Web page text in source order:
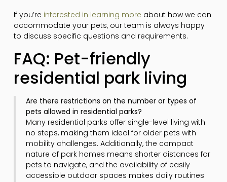
If you’re interested in learning more about how we can
accommodate your pets, our team is always happy
to discuss specific questions and requirements.
FAQ: Pet-friendly
residential park living
Are there restrictions on the number or types of
pets allowed in residential parks?
Many residential parks offer single-level living with
no steps, making them ideal for older pets with
mobility challenges. Additionally, the compact
nature of park homes means shorter distances for
pets to navigate, and the availability of easily
accessible outdoor spaces makes daily routines